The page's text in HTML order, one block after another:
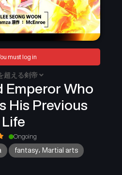
Emperor Who
His Previous
Life
超える剣帝
Ongoing
fantasy، Martial arts
must log in